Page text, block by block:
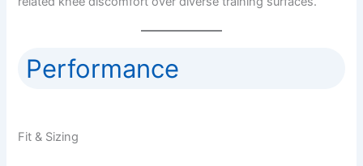
Performance
Fit & Sizing